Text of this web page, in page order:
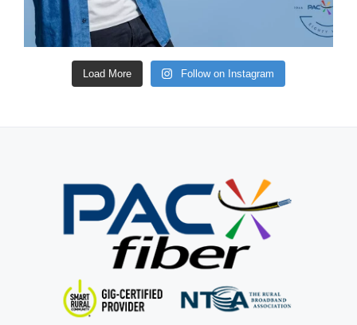
Load More Follow on Instagram